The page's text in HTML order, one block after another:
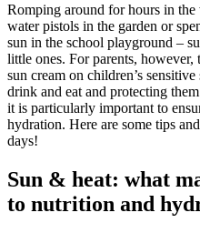
Romping around for hours in
water pistols in the garden or
sun in the school playground –
little ones. For parents,
sun cream on children’s
drink and eat and protecting
it is particularly important to
hydration. Here are some tips
days!
Sun & heat: what
to nutrition and